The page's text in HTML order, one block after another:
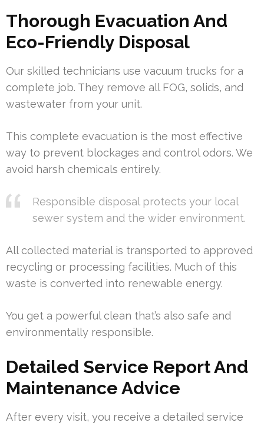
Thorough Evacuation And
Eco-Friendly Disposal
Our skilled technicians use vacuum trucks for a
complete job. They remove all FOG, solids, and
wastewater from your unit.
This complete evacuation is the most effective
way to prevent blockages and control odors. We
avoid harsh chemicals entirely.
Responsible disposal protects your local
sewer system and the wider environment.
All collected material is transported to approved
recycling or processing facilities. Much of this
waste is converted into renewable energy.
You get a powerful clean that’s also safe and
environmentally responsible.
Detailed Service Report And
Maintenance Advice
After every visit, you receive a detailed service